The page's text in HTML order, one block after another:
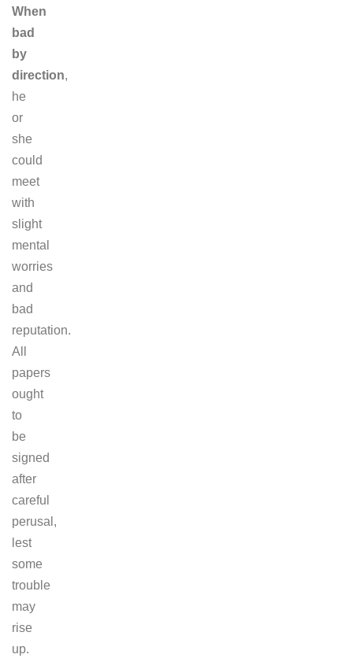
When
bad
by
direction,
he
or
she
could
meet
with
slight
mental
worries
and
bad
reputation.
All
papers
ought
to
be
signed
after
careful
perusal,
lest
some
trouble
may
rise
up.